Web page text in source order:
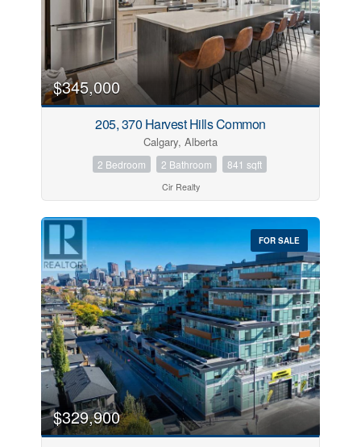
$345,000
205, 370 Harvest Hills Common
Calgary, Alberta
2 Bedroom 2 Bathroom 841 sqft
Cir Realty
FOR SALE
$329,900